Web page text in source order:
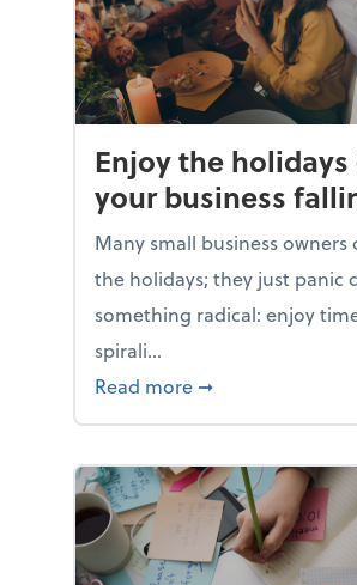
Enjoy the
your business
Many small business
the holidays; they just panic
something radical: enjoy
spirali...
Read more about Enjoy the
➞